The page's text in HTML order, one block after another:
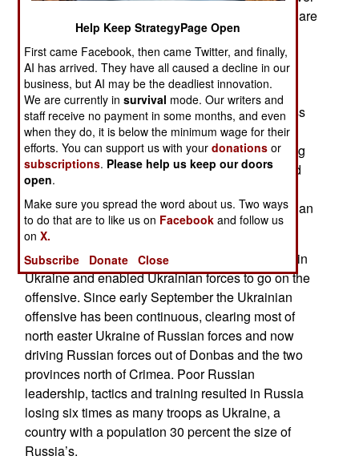
a thousand military trucks have been lost, which are
also specialized for military purposes and there
weren’t enough of them even at the war’s
beginning. Russian was further crippled by the
absence of a replaceable item on all Russian
railroad cars. While Russia needs its railroad less
because of the many businesses shut down by
sanctions, the shortage of railroad cars is growing
and soon it will disrupt the movements of needed
civilian and military cargo. Russia has also used
more guided missiles and artillery ammunition than
it can replace.
All this has crippled Russian military operations in
Ukraine and enabled Ukrainian forces to go on the
offensive. Since early September the Ukrainian
offensive has been continuous, clearing most of
north easter Ukraine of Russian forces and now
driving Russian forces out of Donbas and the two
provinces north of Crimea. Poor Russian
leadership, tactics and training resulted in Russia
losing six times as many troops as Ukraine, a
country with a population 30 percent the size of
Russia’s.
Help Keep StrategyPage Open
First came Facebook, then came Twitter, and finally,
AI has arrived. They have all caused a decline in our
business, but AI may be the deadliest innovation.
We are currently insurvival mode. Our writers and
staff receive no payment in some months, and even
when they do, it is below the minimum wage for their
efforts. You can support us with yourdonations or
subscriptions. Please help us keep our doors
open.
Make sure you spread the word about us. Two ways
to do that are to like us on Facebook and follow us
onX.
Subscribe
Donate Close